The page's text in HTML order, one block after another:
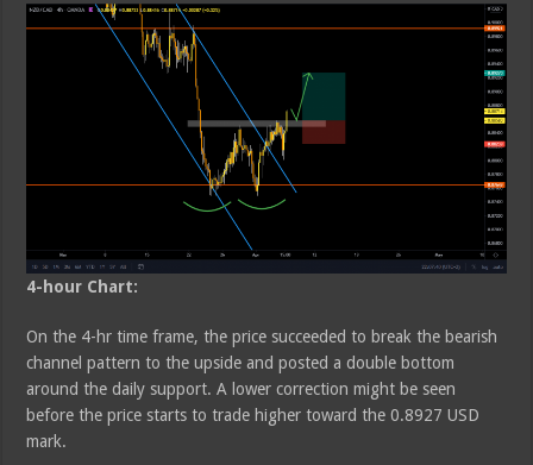
4-hour Chart:
On the 4-hr time frame, the price succeeded to break the bearish
channel pattern to the upside and posted a double bottom
around the daily support. A lower correction might be seen
before the price starts to trade higher toward the 0.8927 USD
mark.